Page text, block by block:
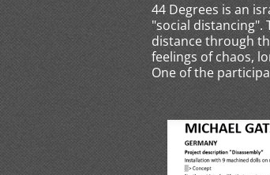
44 Degrees is an
"social distancing".
distance through
feelings of chaos,
One of the